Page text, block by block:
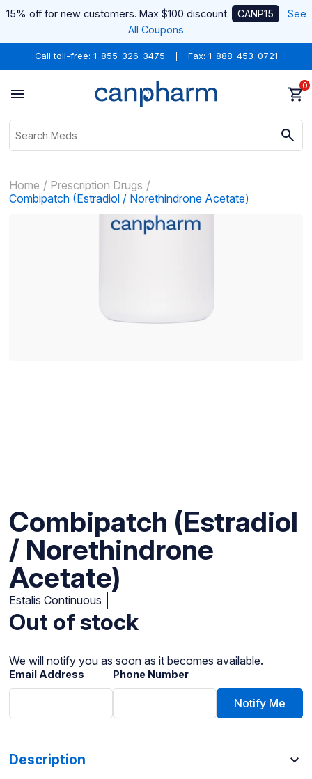
15% off for new customers. Max $100 discount. CANP15
See
All Coupons
Call toll-free: 1-855-326-3475 Fax: 1-888-453-0721
0
Home
Prescription Drugs
Combipatch (Estradiol / Norethindrone Acetate)
Combipatch (Estradiol
/ Norethindrone
Acetate)
Estalis Continuous
Out of stock
We will notify you as soon as it becomes available.
Email Address Phone Number
Notify Me
Description